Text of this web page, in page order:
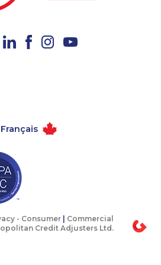
1-647-427-8032
1-587-543-0630
1-780-936-8212
Français
- Consumer
Commercial
Credit Adjusters Ltd.